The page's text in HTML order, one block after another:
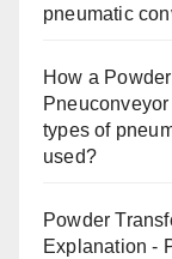
pneumatic
How a
types of
used?
Powder
Explanation -